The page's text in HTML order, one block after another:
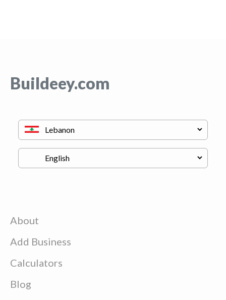
Buildeey.com
About
Add Business
Calculators
Blog